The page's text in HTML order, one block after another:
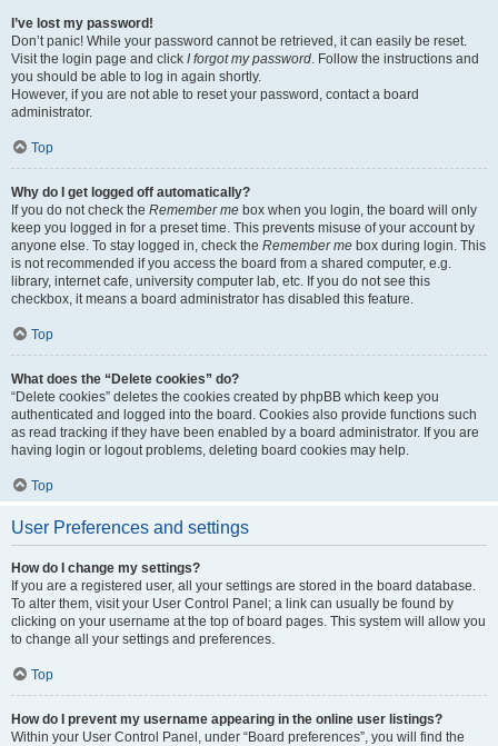
I’ve lost my password!
Don’t panic! While your password cannot be retrieved, it can easily be reset.
Visit the login page and click I forgot my password. Follow the instructions and
you should be able to log in again shortly.
However, if you are not able to reset your password, contact a board
administrator.
Top
Why do I get logged off automatically?
If you do not check the Remember me box when you login, the board will only
keep you logged in for a preset time. This prevents misuse of your account by
anyone else. To stay logged in, check the Remember me box during login. This
is not recommended if you access the board from a shared computer, e.g.
library, internet cafe, university computer lab, etc. If you do not see this
checkbox, it means a board administrator has disabled this feature.
Top
What does the “Delete cookies” do?
“Delete cookies” deletes the cookies created by phpBB which keep you
authenticated and logged into the board. Cookies also provide functions such
as read tracking if they have been enabled by a board administrator. If you are
having login or logout problems, deleting board cookies may help.
Top
User Preferences and settings
How do I change my settings?
If you are a registered user, all your settings are stored in the board database.
To alter them, visit your User Control Panel; a link can usually be found by
clicking on your username at the top of board pages. This system will allow you
to change all your settings and preferences.
Top
How do I prevent my username appearing in the online user listings?
Within your User Control Panel, under “Board preferences”, you will find the